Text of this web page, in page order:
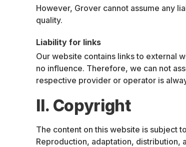
However, Grover cannot assume any
quality.
Liability for links
Our website contains links to external
no influence. Therefore, we can not
respective provider or operator is
II. Copyright
The content on this website is subject
Reproduction, adaptation, distribution,